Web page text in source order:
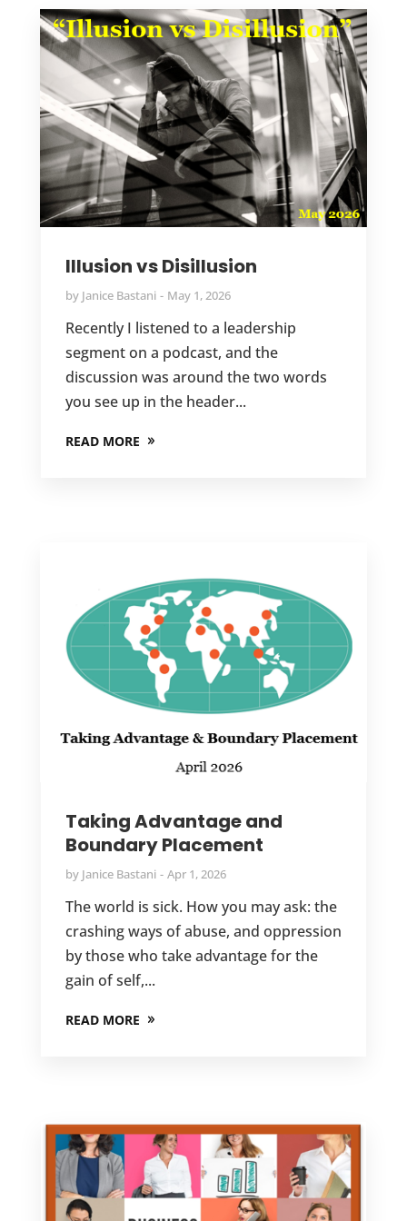
Illusion vs Disillusion
by Janice Bastani May 1, 2026
Recently I listened to a leadership
segment on a podcast, and the
discussion was around the two words
you see up in the header...
READ MORE
Taking Advantage and
Boundary Placement
by Janice Bastani Apr 1, 2026
The world is sick. How you may ask: the
crashing ways of abuse, and oppression
by those who take advantage for the
gain of self,...
READ MORE